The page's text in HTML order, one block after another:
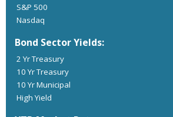
S&P 500
Nasdaq
Bond Sector Yields:
2 Yr Treasury
10 Yr Treasury
10 Yr Municipal
High Yield